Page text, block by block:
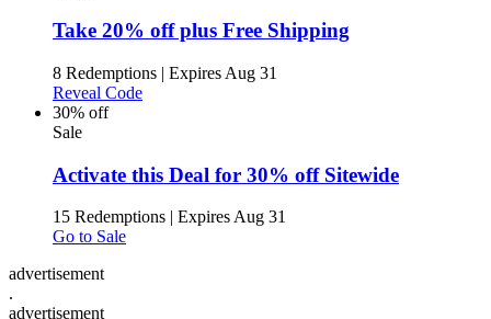
Take 20% off plus Free Shipping
8 Redemptions | Expires Aug 31
Reveal Code
30% off
Sale
Activate this Deal for 30% off Sitewide
15 Redemptions | Expires Aug 31
Go to Sale
advertisement
.
advertisement